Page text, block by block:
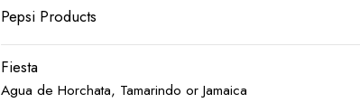
Pepsi Products
Fiesta
Agua de Horchata, Tamarindo or Jamaica